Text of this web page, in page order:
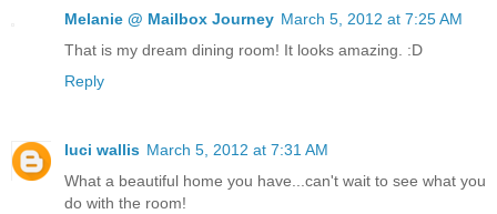
Melanie @ Mailbox Journey March 5, 2012 at 7:25 AM
That is my dream dining room! It looks amazing. :D
Reply
luci wallis March 5, 2012 at 7:31 AM
What a beautiful home you have...can't wait to see what you
do with the room!